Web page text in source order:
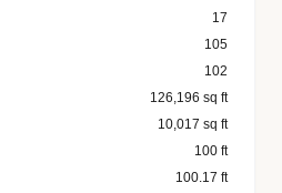
17
105
102
126,196 sq ft
10,017 sq ft
100 ft
100.17 ft